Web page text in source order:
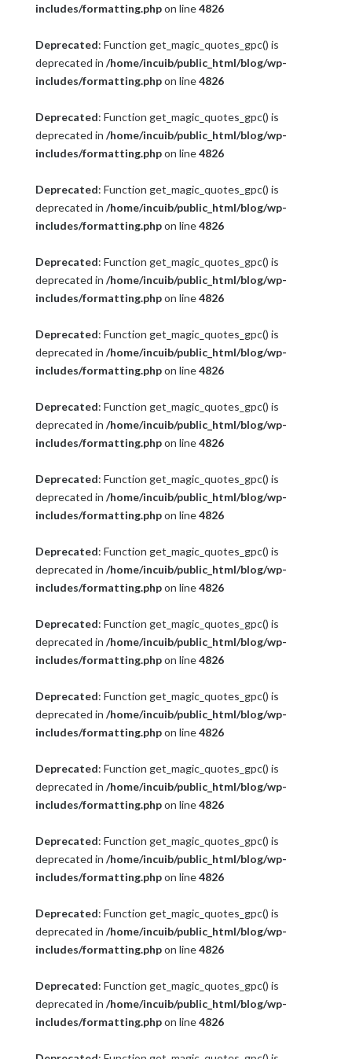
includes/formatting.phpon line4826
Deprecated: Function get_magic_quotes_gpc() is
deprecated in /home/incuib/public_html/blog/wp-
includes/formatting.phpon line4826
Deprecated: Function get_magic_quotes_gpc() is
deprecated in /home/incuib/public_html/blog/wp-
includes/formatting.phpon line4826
Deprecated: Function get_magic_quotes_gpc() is
deprecated in /home/incuib/public_html/blog/wp-
includes/formatting.phpon line4826
Deprecated: Function get_magic_quotes_gpc() is
deprecated in /home/incuib/public_html/blog/wp-
includes/formatting.phpon line4826
Deprecated: Function get_magic_quotes_gpc() is
deprecated in /home/incuib/public_html/blog/wp-
includes/formatting.phpon line4826
Deprecated: Function get_magic_quotes_gpc() is
deprecated in /home/incuib/public_html/blog/wp-
includes/formatting.phpon line4826
Deprecated: Function get_magic_quotes_gpc() is
deprecated in /home/incuib/public_html/blog/wp-
includes/formatting.phpon line4826
Deprecated: Function get_magic_quotes_gpc() is
deprecated in /home/incuib/public_html/blog/wp-
includes/formatting.phpon line4826
Deprecated: Function get_magic_quotes_gpc() is
deprecated in /home/incuib/public_html/blog/wp-
includes/formatting.phpon line4826
Deprecated: Function get_magic_quotes_gpc() is
deprecated in /home/incuib/public_html/blog/wp-
includes/formatting.phpon line4826
Deprecated: Function get_magic_quotes_gpc() is
deprecated in /home/incuib/public_html/blog/wp-
includes/formatting.phpon line4826
Deprecated: Function get_magic_quotes_gpc() is
deprecated in /home/incuib/public_html/blog/wp-
includes/formatting.phpon line4826
Deprecated: Function get_magic_quotes_gpc() is
deprecated in /home/incuib/public_html/blog/wp-
includes/formatting.phpon line4826
Deprecated: Function get_magic_quotes_gpc() is
deprecated in /home/incuib/public_html/blog/wp-
includes/formatting.phpon line4826